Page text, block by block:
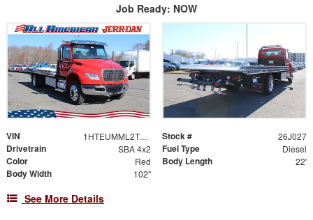
Job Ready: NOW
VIN 1HTEUMML2TS707943 Stock # 26J027
Drivetrain SBA 4x2 Fuel Type Diesel
Color Red Body Length 22'
Body Width 102"
See More Details